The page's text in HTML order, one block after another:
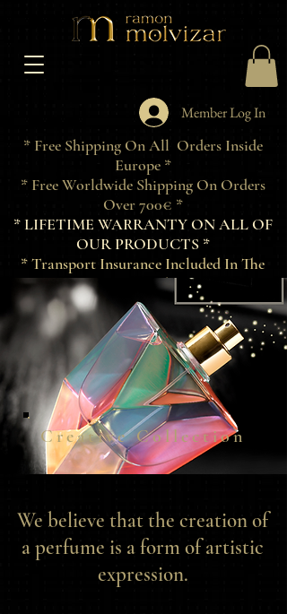
Member Log In
* Free Shipping On All Orders Inside
Europe *
* Free Worldwide Shipping On Orders
Over 700€ *
* LIFETIME WARRANTY ON ALL OF
OUR PRODUCTS *
* Transport Insurance Included In The
Price Of Products *
Creative Collection
We believe that the creation of
a perfume is a form of artistic
expression.